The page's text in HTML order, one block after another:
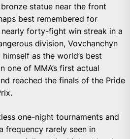
statue near the front
best remembered for
nearly forty-fight win streak in a
division, Vovchanchyn
as the world’s best
one of MMA’s first actual
reached the finals of the Pride
one-night tournaments and
frequency rarely seen in